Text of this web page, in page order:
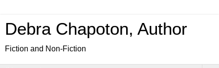
Debra Chapoton, Author
Fiction and Non-Fiction